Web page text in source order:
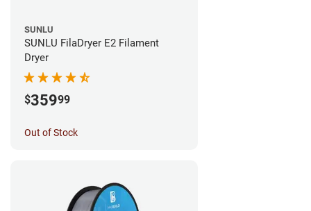
SUNLU
SUNLU FilaDryer E2 Filament
Dryer
$35999
Out of Stock